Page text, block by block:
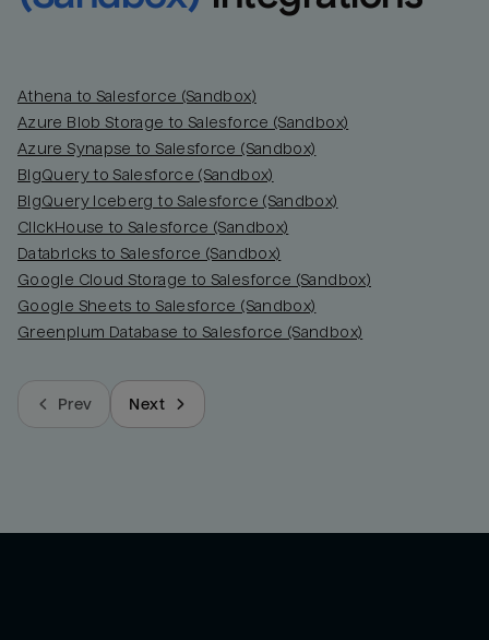
Athena to Salesforce (Sandbox)
Azure Blob Storage to Salesforce (Sandbox)
Azure Synapse to Salesforce (Sandbox)
BigQuery to Salesforce (Sandbox)
BigQuery Iceberg to Salesforce (Sandbox)
ClickHouse to Salesforce (Sandbox)
Databricks to Salesforce (Sandbox)
Google Cloud Storage to Salesforce (Sandbox)
Google Sheets to Salesforce (Sandbox)
Greenplum Database to Salesforce (Sandbox)
Prev Next